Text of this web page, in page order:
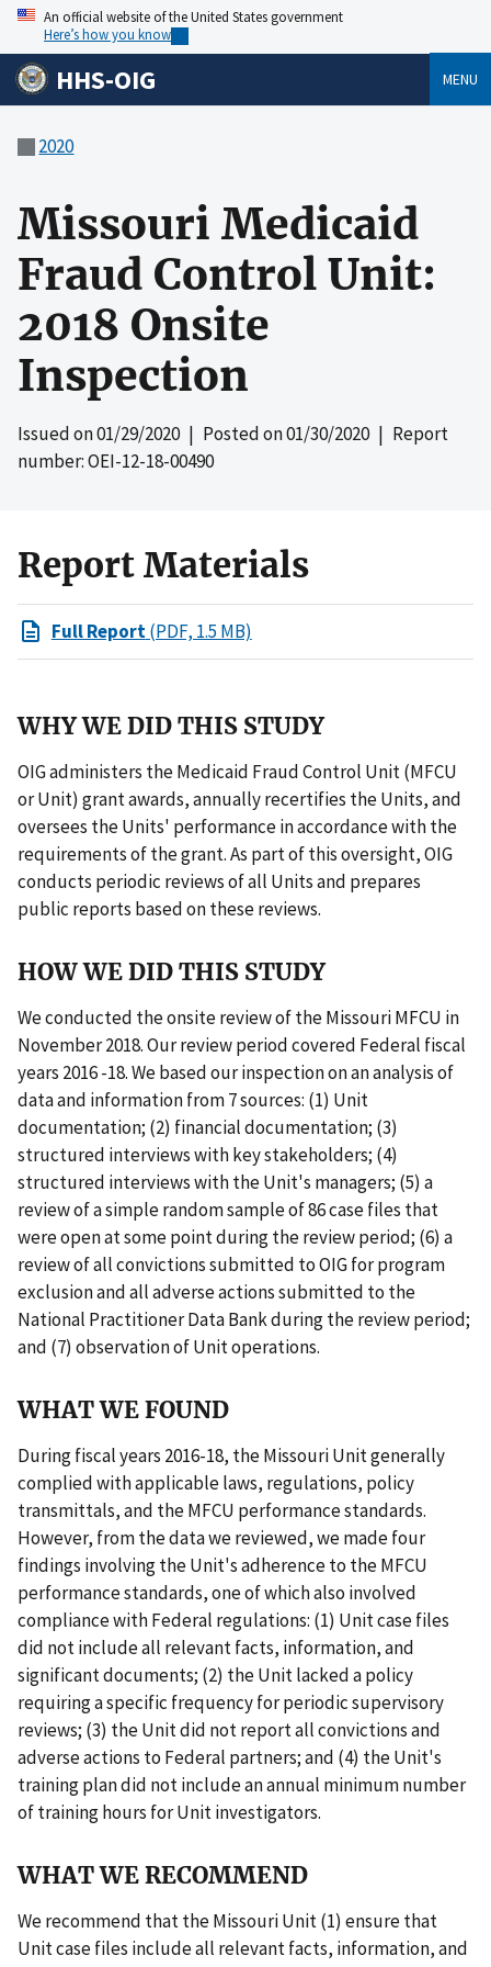
An official website of the United States government
Here’s how you know
HHS-OIG MENU
2020
Missouri Medicaid
Fraud Control Unit:
2018 Onsite
Inspection
Issued on01/29/2020| Posted on01/30/2020| Report
number: OEI-12-18-00490
Report Materials
Full Report(PDF, 1.5 MB)
WHY WE DID THIS STUDY
OIG administers the Medicaid Fraud Control Unit (MFCU
or Unit) grant awards, annually recertifies the Units, and
oversees the Units' performance in accordance with the
requirements of the grant. As part of this oversight, OIG
conducts periodic reviews of all Units and prepares
public reports based on these reviews.
HOW WE DID THIS STUDY
We conducted the onsite review of the Missouri MFCU in
November 2018. Our review period covered Federal fiscal
years 2016 -18. We based our inspection on an analysis of
data and information from 7 sources: (1) Unit
documentation; (2) financial documentation; (3)
structured interviews with key stakeholders; (4)
structured interviews with the Unit's managers; (5) a
review of a simple random sample of 86 case files that
were open at some point during the review period; (6) a
review of all convictions submitted to OIG for program
exclusion and all adverse actions submitted to the
National Practitioner Data Bank during the review period;
and (7) observation of Unit operations.
WHAT WE FOUND
During fiscal years 2016-18, the Missouri Unit generally
complied with applicable laws, regulations, policy
transmittals, and the MFCU performance standards.
However, from the data we reviewed, we made four
findings involving the Unit's adherence to the MFCU
performance standards, one of which also involved
compliance with Federal regulations: (1) Unit case files
did not include all relevant facts, information, and
significant documents; (2) the Unit lacked a policy
requiring a specific frequency for periodic supervisory
reviews; (3) the Unit did not report all convictions and
adverse actions to Federal partners; and (4) the Unit's
training plan did not include an annual minimum number
of training hours for Unit investigators.
WHAT WE RECOMMEND
We recommend that the Missouri Unit (1) ensure that
Unit case files include all relevant facts, information, and